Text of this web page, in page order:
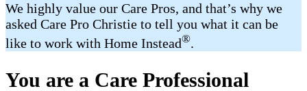
We highly value our Care Pros, and that’s why we
asked Care Pro Christie to tell you what it can be
like to work with Home Instead®.
You are a Care Professional